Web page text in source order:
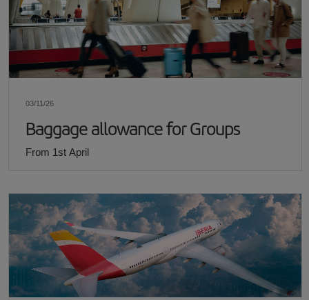
03/11/26
Baggage allowance for Groups
From 1st April